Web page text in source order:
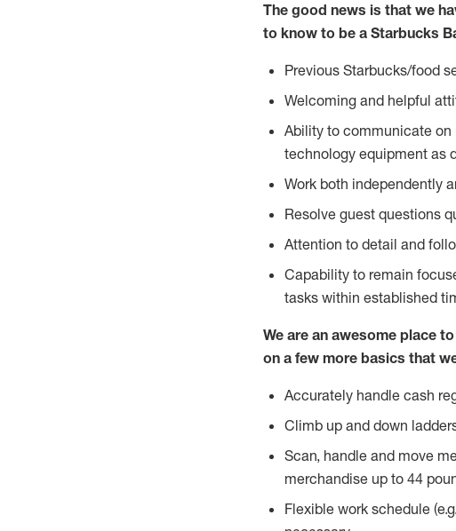
The good news is that we
to know to be a Starbucks
Previous Starbucks/food
Welcoming and helpful
Ability to communicate on
technology equipment as
Work both independently
Resolve guest questions
Attention to detail and
Capability to remain
tasks within established
We are an awesome place
on a few more basics that
Accurately handle cash
Climb up and down
Scan, handle and move
merchandise up to 44
Flexible work schedule